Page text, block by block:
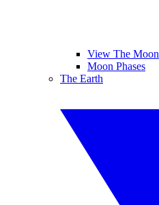
View The Moon
Moon Phases
The Earth